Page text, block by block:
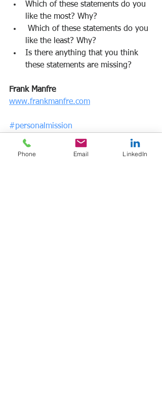
Which of these statements do you
like the most? Why?
like the least? Why?
Is there anything that you think
these statements are missing?
Frank Manfre
www.frankmanfre.com
#personalmission
Phone Email LinkedIn